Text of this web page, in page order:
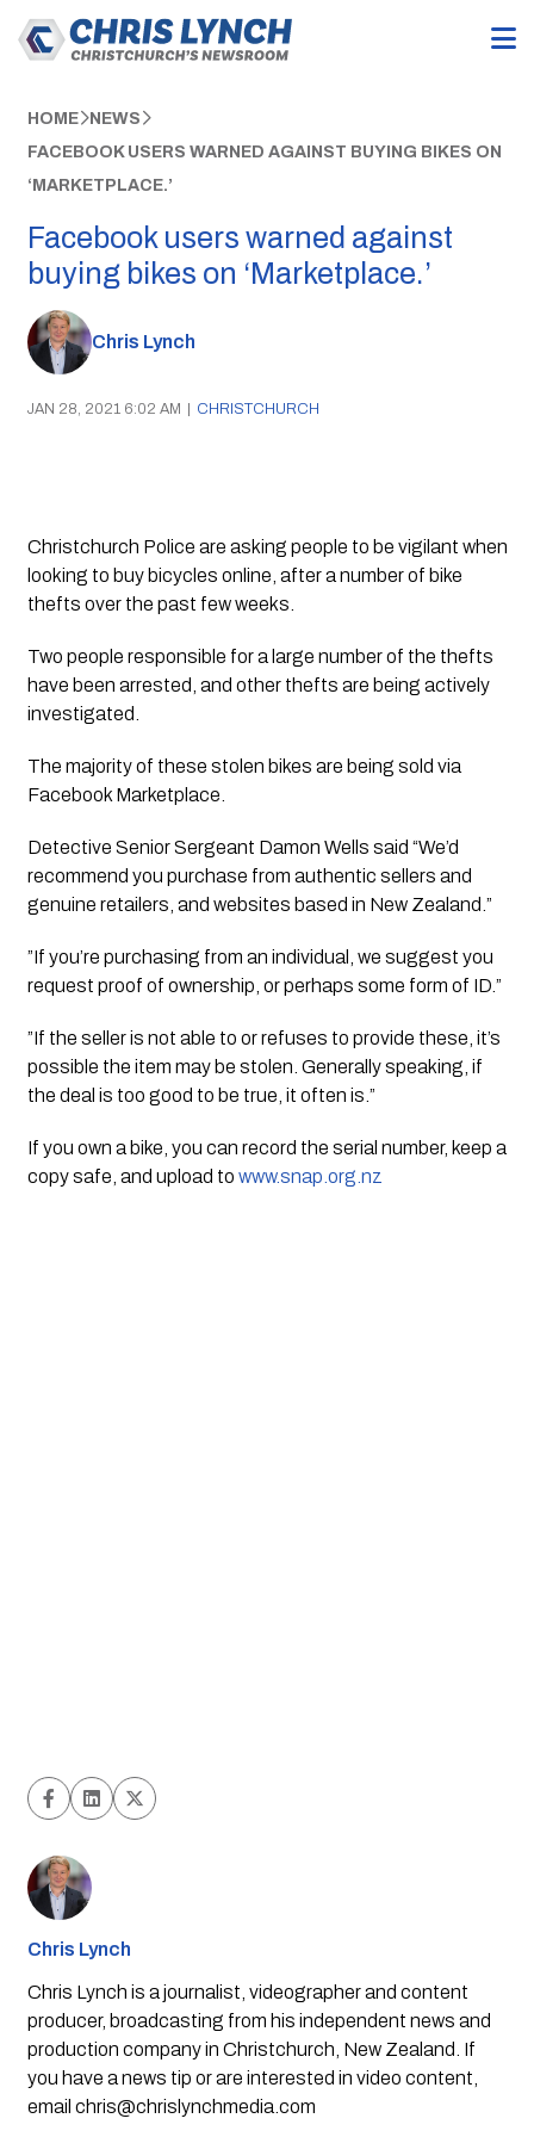
HOME NEWS
FACEBOOK USERS WARNED AGAINST BUYING BIKES ON
‘MARKETPLACE.’
Facebook users warned against
buying bikes on ‘Marketplace.’
Chris Lynch
JAN 28, 2021 6:02 AM | CHRISTCHURCH
Christchurch Police are asking people to be vigilant when
looking to buy bicycles online, after a number of bike
thefts over the past few weeks.
Two people responsible for a large number of the thefts
have been arrested, and other thefts are being actively
investigated.
The majority of these stolen bikes are being sold via
Facebook Marketplace.
Detective Senior Sergeant Damon Wells said “We’d
recommend you purchase from authentic sellers and
genuine retailers, and websites based in New Zealand.”
”If you’re purchasing from an individual, we suggest you
request proof of ownership, or perhaps some form of ID.”
”If the seller is not able to or refuses to provide these, it’s
possible the item may be stolen. Generally speaking, if
the deal is too good to be true, it often is.”
If you own a bike, you can record the serial number, keep a
copy safe, and upload to www.snap.org.nz
Chris Lynch
Chris Lynch is a journalist, videographer and content
producer, broadcasting from his independent news and
production company in Christchurch, New Zealand. If
you have a news tip or are interested in video content,
email chris@chrislynchmedia.com